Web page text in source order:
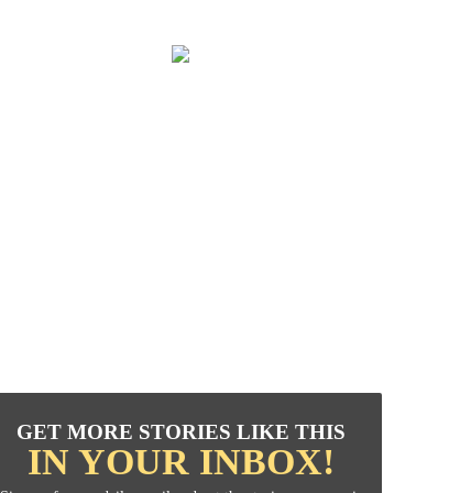
GET MORE STORIES LIKE THIS
IN YOUR INBOX!